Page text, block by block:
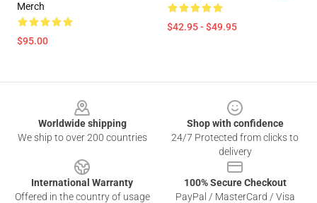
Merch
$95.00
$42.95 - $49.95
Worldwide shipping
We ship to over 200 countries
Shop with confidence
24/7 Protected from clicks to
delivery
International Warranty
Offered in the country of usage
100% Secure Checkout
PayPal / MasterCard / Visa